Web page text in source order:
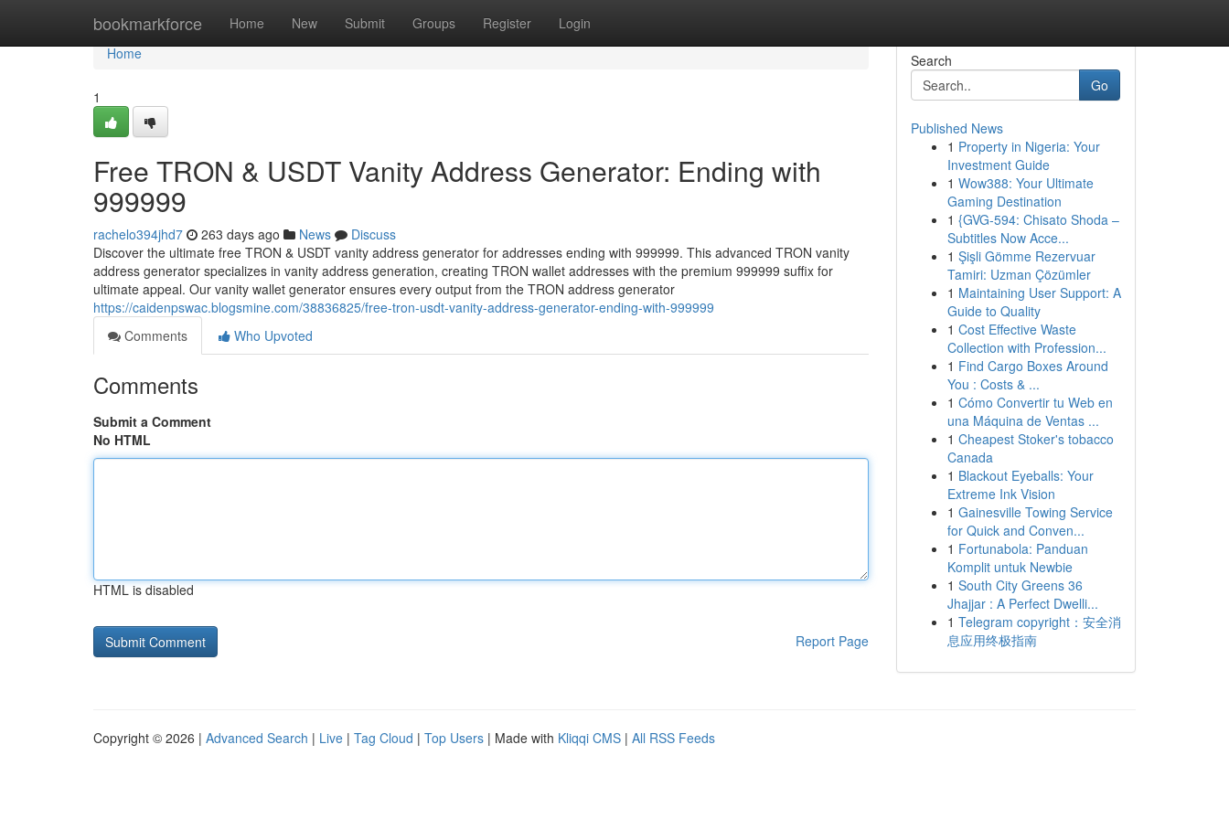
bookmarkforce Home New Submit Groups Register Login
Home
Home
1
Free TRON & USDT Vanity Address Generator: Ending with
999999
rachelo394jhd7 263 days ago News
Discuss
Discover the ultimate free TRON & USDT vanity address generator for addresses ending with 999999. This advanced TRON vanity
address generator specializes in vanity address generation, creating TRON wallet addresses with the premium 999999 suffix for
ultimate appeal. Our vanity wallet generator ensures every output from the TRON address generator
https://caidenpswac.blogsmine.com/38836825/free-tron-usdt-vanity-address-generator-ending-with-999999
Comments
Who Upvoted
Comments
Submit a Comment
No HTML
HTML is disabled
Report Page
Search
Go
Published News
1 Property in Nigeria: Your
Investment Guide
1 Wow388: Your Ultimate
Gaming Destination
1 {GVG-594: Chisato Shoda –
Subtitles Now Acce...
1 Şişli Gömme Rezervuar
Tamiri: Uzman Çözümler
1 Maintaining User Support: A
Guide to Quality
1 Cost Effective Waste
Collection with Profession...
1 Find Cargo Boxes Around
You : Costs & ...
1 Cómo Convertir tu Web en
una Máquina de Ventas ...
1 Cheapest Stoker's tobacco
Canada
1 Blackout Eyeballs: Your
Extreme Ink Vision
1 Gainesville Towing Service
for Quick and Conven...
1 Fortunabola: Panduan
Komplit untuk Newbie
1 South City Greens 36
Jhajjar : A Perfect Dwelli...
1 Telegram copyright：安全消
息应用终极指南
Copyright © 2026 | Advanced Search | Live | Tag Cloud | Top Users | Made with Kliqqi CMS | All RSS Feeds